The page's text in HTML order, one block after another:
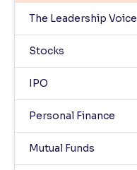
The Leadership Voice
Stocks
IPO
Personal Finance
Mutual Funds